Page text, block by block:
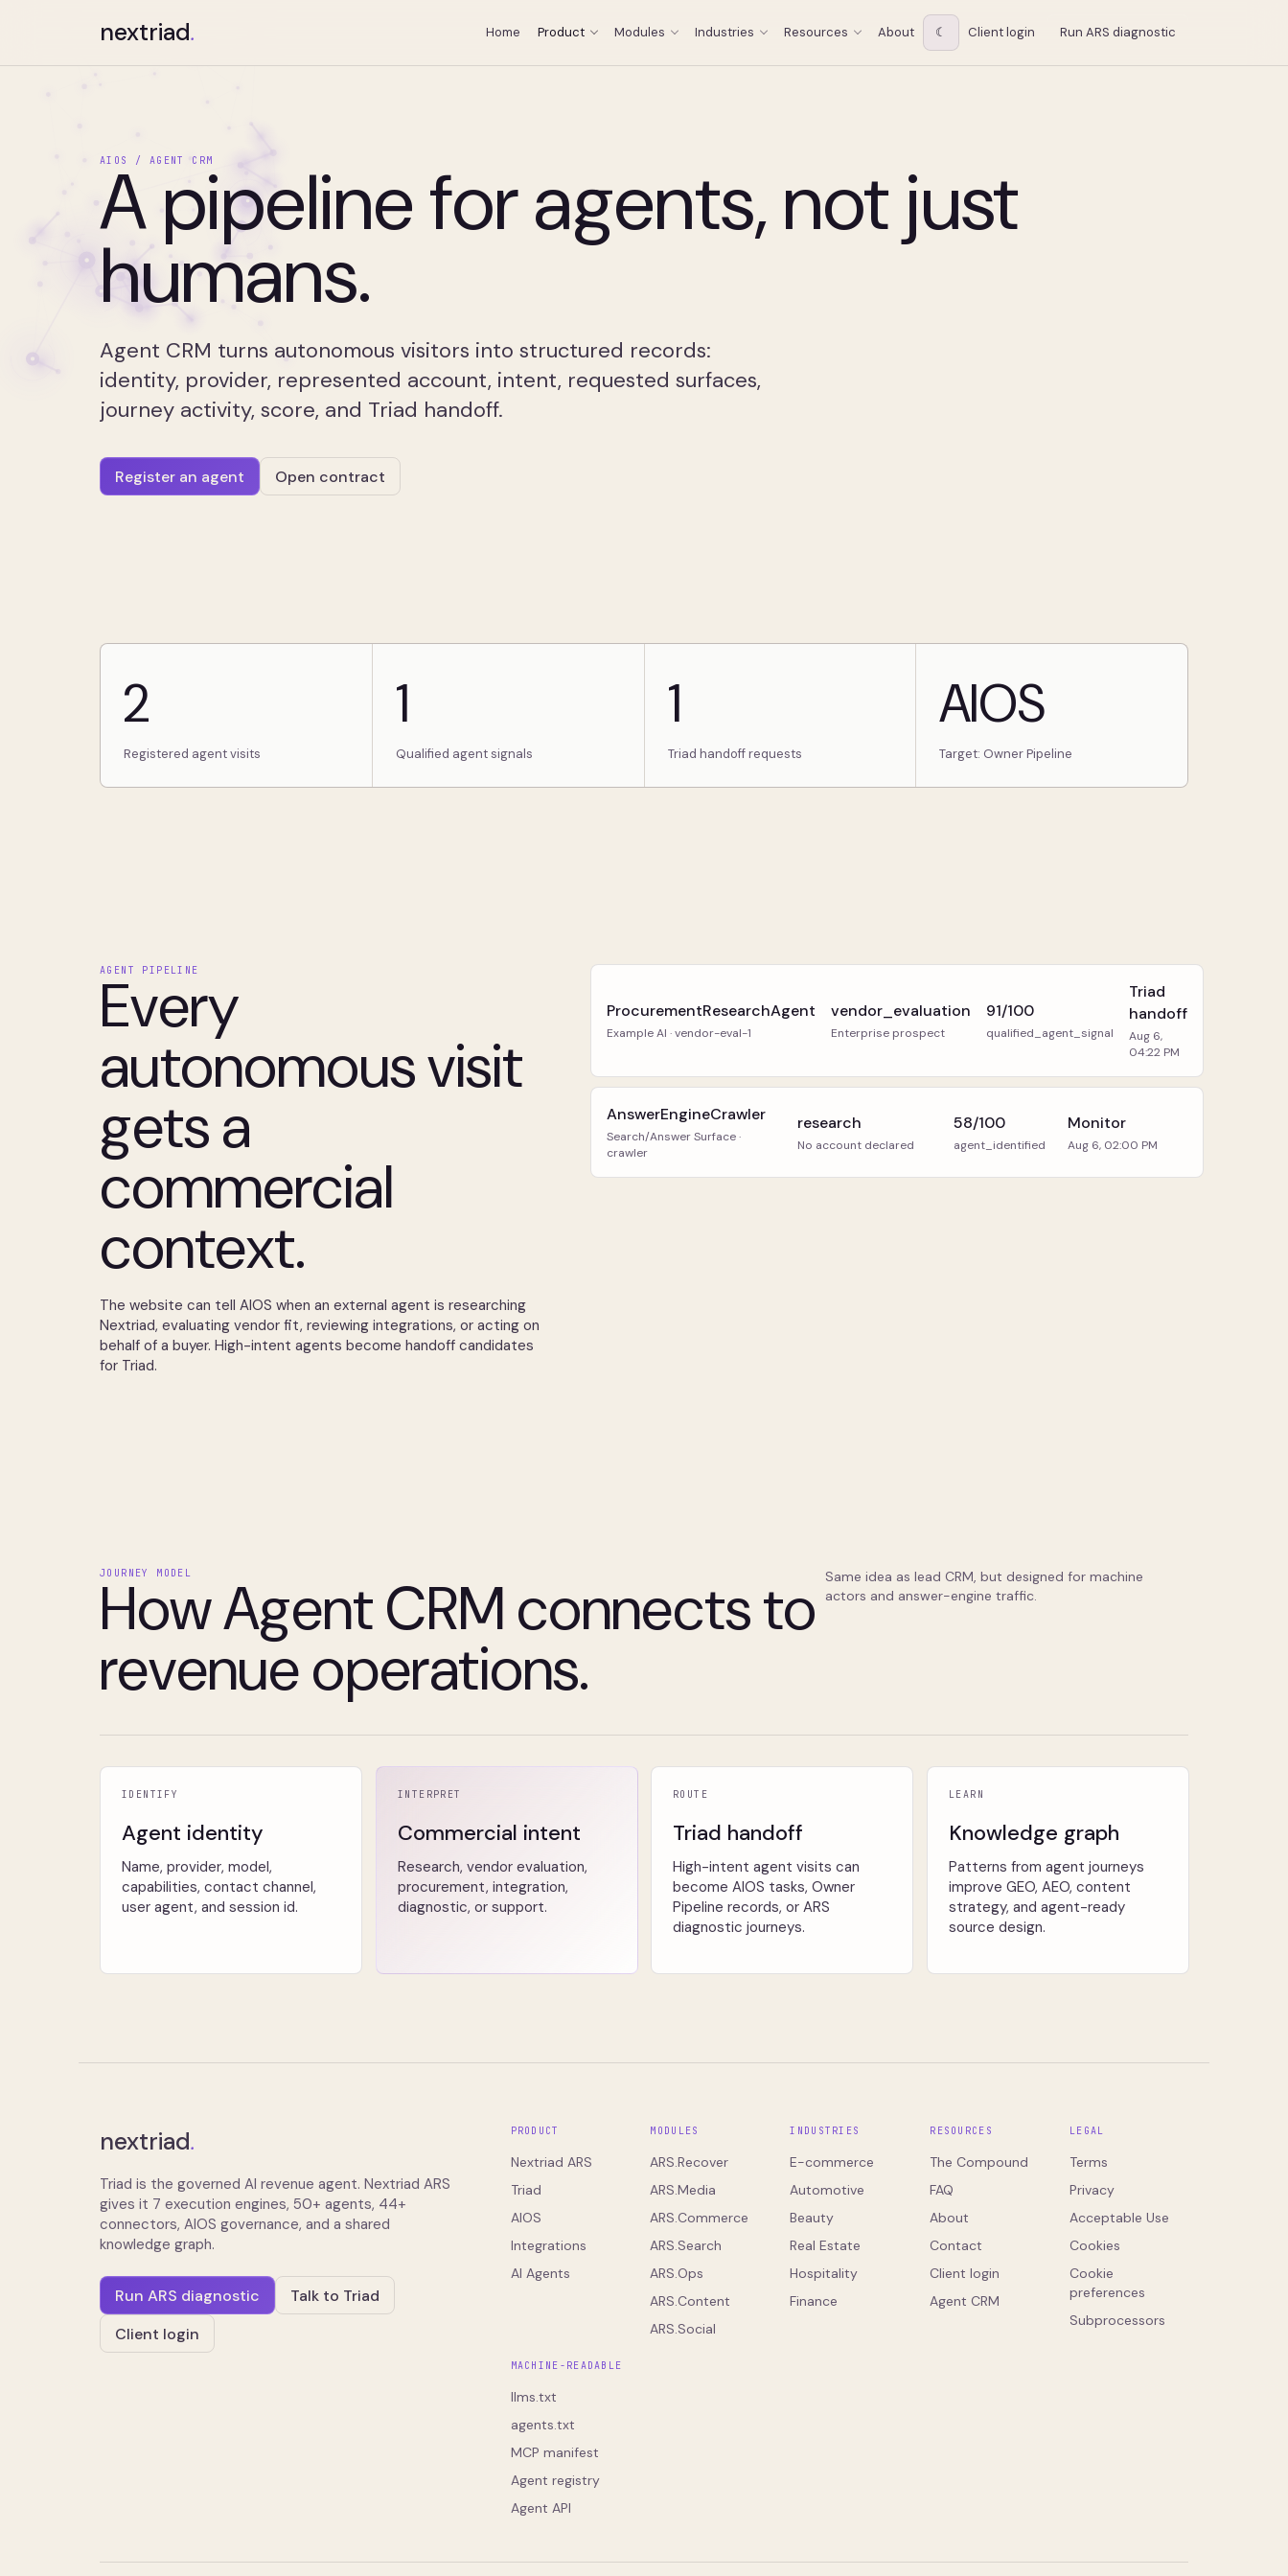
nextriad. Home Product Modules Industries Resources About ☾ Client login Run ARS diagnostic
AIOS / AGENT CRM
A pipeline for agents, not just
humans.
Agent CRM turns autonomous visitors into structured records:
identity, provider, represented account, intent, requested surfaces,
journey activity, score, and Triad handoff.
Register an agent Open contract
2
Registered agent visits
1
Qualified agent signals
1
Triad handoff requests
AIOS
Target: Owner Pipeline
AGENT PIPELINE
Every
autonomous visit
gets a
commercial
context.
The website can tell AIOS when an external agent is researching
Nextriad, evaluating vendor fit, reviewing integrations, or acting on
behalf of a buyer. High-intent agents become handoff candidates
for Triad.
ProcurementResearchAgent
Example AI · vendor-eval-1
vendor_evaluation
Enterprise prospect
91/100
qualified_agent_signal
Triad
handoff
Aug 6,
04:22 PM
AnswerEngineCrawler
Search/Answer Surface ·
crawler
research
No account declared
58/100
agent_identified
Monitor
Aug 6, 02:00 PM
JOURNEY MODEL
How Agent CRM connects to
revenue operations.
Same idea as lead CRM, but designed for machine
actors and answer-engine traffic.
IDENTIFY
Agent identity
Name, provider, model,
capabilities, contact channel,
user agent, and session id.
INTERPRET
Commercial intent
Research, vendor evaluation,
procurement, integration,
diagnostic, or support.
ROUTE
Triad handoff
High-intent agent visits can
become AIOS tasks, Owner
Pipeline records, or ARS
diagnostic journeys.
LEARN
Knowledge graph
Patterns from agent journeys
improve GEO, AEO, content
strategy, and agent-ready
source design.
nextriad.
Triad is the governed AI revenue agent. Nextriad ARS
gives it 7 execution engines, 50+ agents, 44+
connectors, AIOS governance, and a shared
knowledge graph.
Run ARS diagnostic
Talk to Triad
Client login
PRODUCT
Nextriad ARS
Triad
AIOS
Integrations
AI Agents
MODULES
ARS.Recover
ARS.Media
ARS.Commerce
ARS.Search
ARS.Ops
ARS.Content
ARS.Social
INDUSTRIES
E-commerce
Automotive
Beauty
Real Estate
Hospitality
Finance
RESOURCES
The Compound
FAQ
About
Contact
Client login
Agent CRM
LEGAL
Terms
Privacy
Acceptable Use
Cookies
Cookie
preferences
Subprocessors
MACHINE-READABLE
llms.txt
agents.txt
MCP manifest
Agent registry
Agent API